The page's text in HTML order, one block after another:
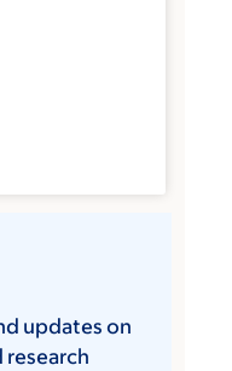
updates on
research